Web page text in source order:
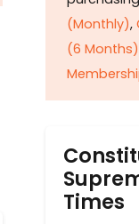
(Monthly),
(6 Months)
Times